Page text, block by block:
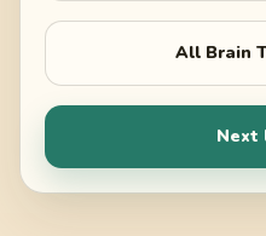
All Brain
Next